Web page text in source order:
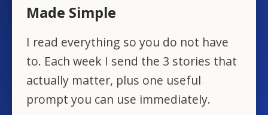
Made Simple
I read everything so you do not have
to. Each week I send the 3 stories that
actually matter, plus one useful
prompt you can use immediately.